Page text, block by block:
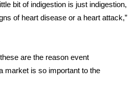
Giveaway
Giveaway
Privacy,
bit of indigestion is just indigestion,
of heart disease or a heart attack,”
are the reason event
market is so important to the